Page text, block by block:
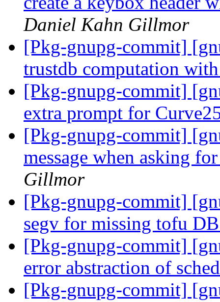
Daniel Kahn Gillmor
[Pkg-gnupg-commit]
trustdb computation
[Pkg-gnupg-commit]
extra prompt for
[Pkg-gnupg-commit]
message when asking
Gillmor
[Pkg-gnupg-commit]
segv for missing tofu
[Pkg-gnupg-commit]
error abstraction of
[Pkg-gnupg-commit]